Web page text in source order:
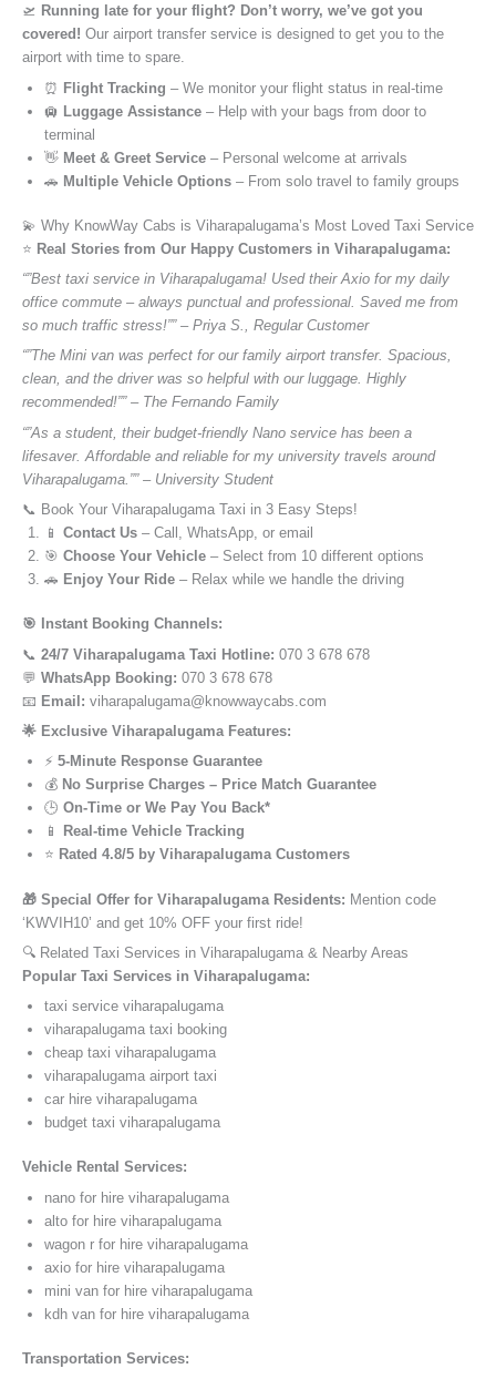
🛫 Running late for your flight? Don’t worry, we’ve got you
covered! Our airport transfer service is designed to get you to the
airport with time to spare.
⏰ Flight Tracking – We monitor your flight status in real-time
🛄 Luggage Assistance – Help with your bags from door to
terminal
👋 Meet & Greet Service – Personal welcome at arrivals
🚗 Multiple Vehicle Options – From solo travel to family groups
💫 Why KnowWay Cabs is Viharapalugama’s Most Loved Taxi Service
⭐️ Real Stories from Our Happy Customers in Viharapalugama:
“”Best taxi service in Viharapalugama! Used their Axio for my daily
office commute – always punctual and professional. Saved me from
so much traffic stress!”” – Priya S., Regular Customer
“”The Mini van was perfect for our family airport transfer. Spacious,
clean, and the driver was so helpful with our luggage. Highly
recommended!”” – The Fernando Family
“”As a student, their budget-friendly Nano service has been a
lifesaver. Affordable and reliable for my university travels around
Viharapalugama.”” – University Student
📞 Book Your Viharapalugama Taxi in 3 Easy Steps!
📱 Contact Us – Call, WhatsApp, or email
🎯 Choose Your Vehicle – Select from 10 different options
🚗 Enjoy Your Ride – Relax while we handle the driving
🎯 Instant Booking Channels:
📞 24/7 Viharapalugama Taxi Hotline: 070 3 678 678
💬 WhatsApp Booking: 070 3 678 678
📧 Email: viharapalugama@knowwaycabs.com
🌟 Exclusive Viharapalugama Features:
⚡ 5-Minute Response Guarantee
💰 No Surprise Charges – Price Match Guarantee
🕒 On-Time or We Pay You Back*
📱
Real-time Vehicle Tracking
⭐ Rated 4.8/5 by Viharapalugama Customers
🎁 Special Offer for Viharapalugama Residents: Mention code
‘KWVIH10’ and get 10% OFF your first ride!
🔍 Related Taxi Services in Viharapalugama & Nearby Areas
Popular Taxi Services in Viharapalugama:
taxi service viharapalugama
viharapalugama taxi booking
cheap taxi viharapalugama
viharapalugama airport taxi
car hire viharapalugama
budget taxi viharapalugama
Vehicle Rental Services:
nano for hire viharapalugama
alto for hire viharapalugama
wagon r for hire viharapalugama
axio for hire viharapalugama
mini van for hire viharapalugama
kdh van for hire viharapalugama
Transportation Services: